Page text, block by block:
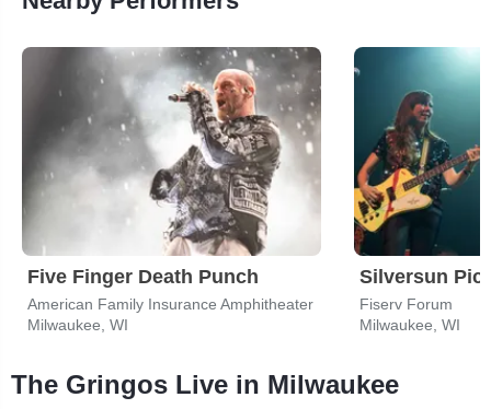
Five Finger Death Punch
American Family Insurance Amphitheater
Milwaukee, WI
Silversun
Fiserv Forum
Milwaukee, WI
The Gringos Live in Milwaukee